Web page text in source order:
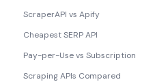
ScraperAPI vs Apify
Cheapest SERP API
Pay-per-Use vs Subscription
Scraping APIs Compared